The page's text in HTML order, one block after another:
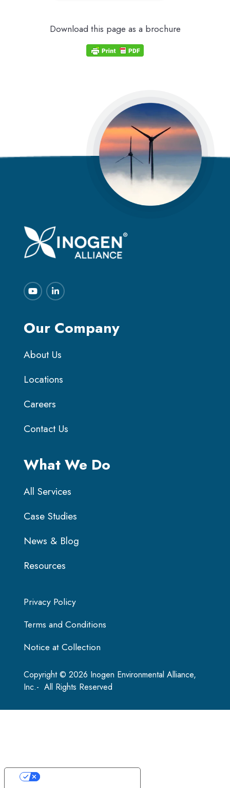
Download this page as a brochure
Our Company
About Us
Locations
Careers
Contact Us
What We Do
All Services
Case Studies
News & Blog
Resources
Copyright © 2026 Inogen Environmental Alliance,
Inc.- All Rights Reserved
Privacy Policy
Terms and Conditions
Notice at Collection
Your Privacy Choices